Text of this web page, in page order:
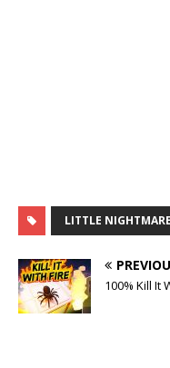
LITTLE
100% Kill It